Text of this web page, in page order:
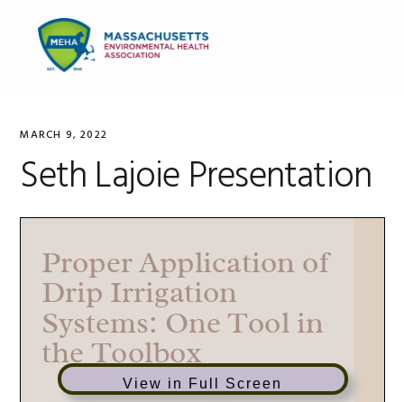
primary
navigation
content
primary
MARCH 9, 2022
Seth Lajoie Presentation
View in Full Screen